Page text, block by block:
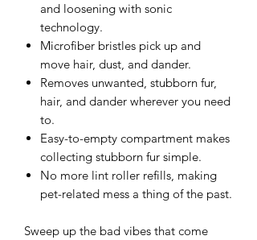
and loosening with sonic
technology.
Microfiber bristles pick up and
move hair, dust, and dander.
Removes unwanted, stubborn fur,
hair, and dander wherever you need
to.
Easy-to-empty compartment makes
collecting stubborn fur simple.
No more lint roller refills, making
pet-related mess a thing of the past.
Sweep up the bad vibes that come